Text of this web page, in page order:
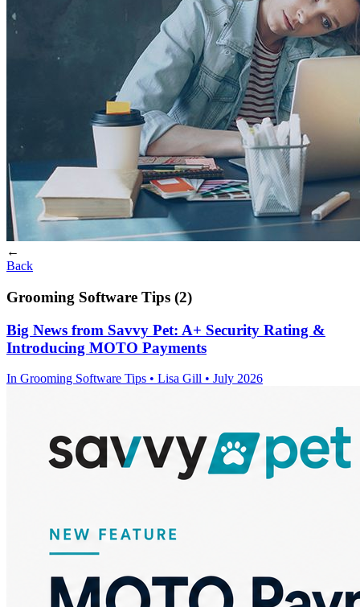
←
Back
Grooming Software Tips (2)
Big News from Savvy Pet: A+ Security Rating &
Introducing MOTO Payments
In Grooming Software Tips • Lisa Gill • July 2026